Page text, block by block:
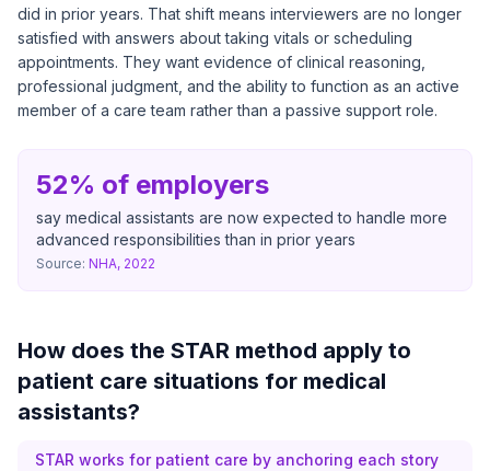
did in prior years. That shift means interviewers are no longer
satisfied with answers about taking vitals or scheduling
appointments. They want evidence of clinical reasoning,
professional judgment, and the ability to function as an active
member of a care team rather than a passive support role.
52% of employers
say medical assistants are now expected to handle more
advanced responsibilities than in prior years
Source: NHA, 2022
How does the STAR method apply to
patient care situations for medical
assistants?
STAR works for patient care by anchoring each story